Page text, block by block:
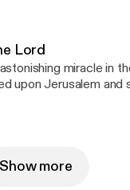
Lord
miracle in
upon Jerusalem
the most well-
of Judah—and, with
Show more